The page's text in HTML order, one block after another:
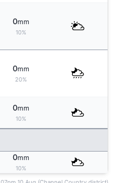
0mm
10%
0mm
20%
0mm
10%
0mm
10%